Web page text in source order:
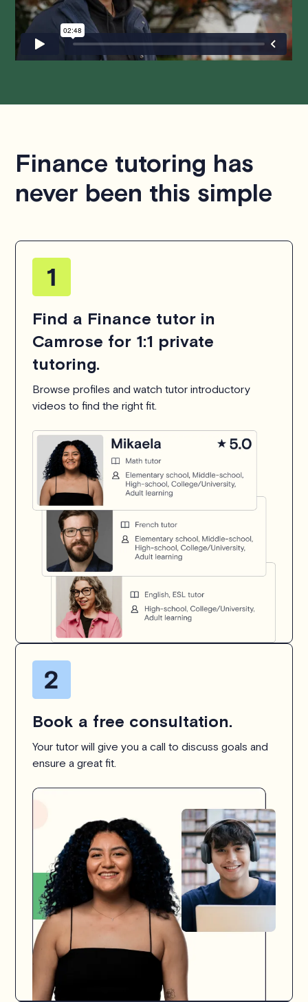
questions or concerns about this policy, please don't
hesitate tocontact us.
Finance tutoring has
never been this simple
Find a Finance tutor in
Camrose for 1:1 private
tutoring.
Browse profiles and watch tutor introductory
videos to find the right fit.
Book a free consultation.
Your tutor will give you a call to discuss goals and
ensure a great fit.